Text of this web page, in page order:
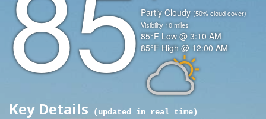
Condition Partly Cloudy (50% cloud cover)
Visibility 10miles
Temperature 85°F Low @ 3:10 AM
Temperature
(High)
85°F High @ 12:00 AM
Icon
Key Details (updated 45 seconds ago)